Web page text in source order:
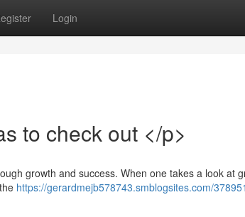
Login
to check out </p>
growth and success. When one takes a look at
https://gerardmejb578743.smblogsites.com/